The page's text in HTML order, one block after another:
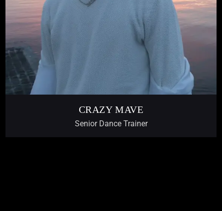
CRAZY MAVE
Senior Dance Trainer